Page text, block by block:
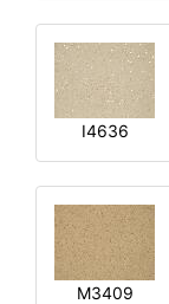
I4636
M3409